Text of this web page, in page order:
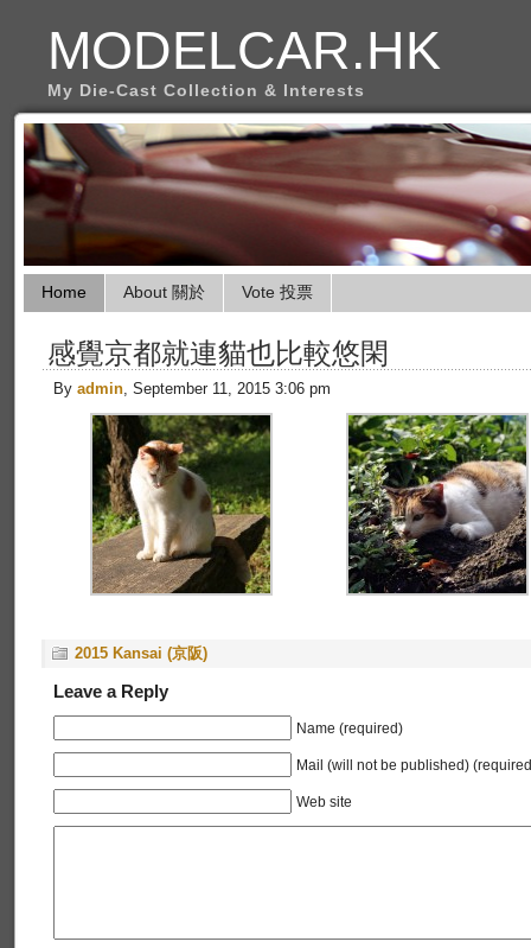
MODELCAR.HK
My Die-Cast Collection & Interests
Home About 關於 Vote 投票
感覺京都就連貓也比較悠閑
By admin, September 11, 2015 3:06 pm
2015 Kansai (京阪)
Leave a Reply
Name (required)
Mail (will not be published)
Web site